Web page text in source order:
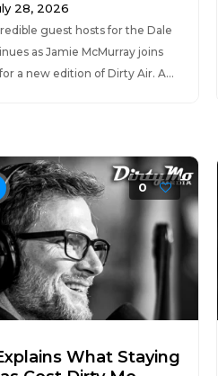
28, 2026
guest hosts for the Dale
as Jamie McMurray joins
a new edition of Dirty Air. A...
0
What Staying